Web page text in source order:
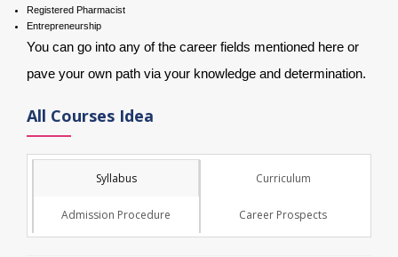
Registered Pharmacist
Entrepreneurship
You can go into any of the career fields mentioned here or
pave your own path via your knowledge and determination.
All Courses Idea
Syllabus Curriculum
Admission Procedure Career Prospects